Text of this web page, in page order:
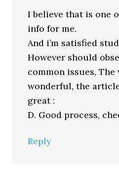
I believe that is one
info for me.
And i’m satisfied
However should
common issues,
wonderful, the
great :
D. Good process,
Reply